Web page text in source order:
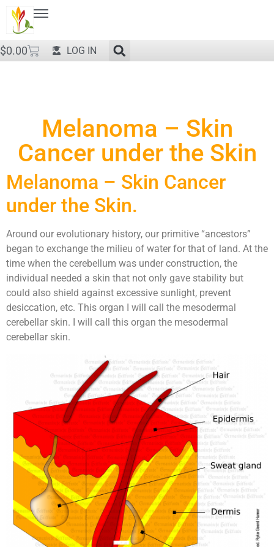
$0.00 LOG IN
Melanoma – Skin
Cancer under the Skin
Melanoma – Skin Cancer
under the Skin.
Around our evolutionary history, our primitive “ancestors”
began to exchange the milieu of water for that of land. At the
time when the cerebellum was under construction, the
individual needed a skin that not only gave stability but
could also shield against excessive sunlight, prevent
desiccation, etc. This organ I will call the mesodermal
cerebellar skin. I will call this organ the mesodermal
cerebellar skin.